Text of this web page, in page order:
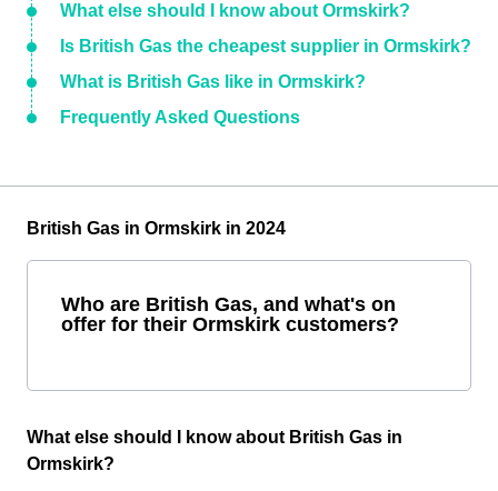
What else should I know about Ormskirk?
Is British Gas the cheapest supplier in Ormskirk?
What is British Gas like in Ormskirk?
Frequently Asked Questions
British Gas in Ormskirk in 2024
Who are British Gas, and what's on
offer for their Ormskirk customers?
What else should I know about British Gas in
Ormskirk?